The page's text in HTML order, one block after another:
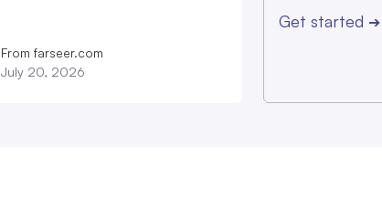
From farseer.com
July 20, 2026
Get started ➔